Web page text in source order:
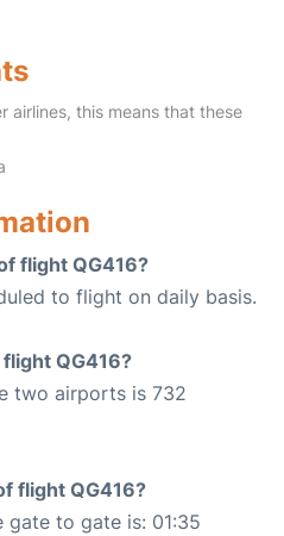
airlines, this means that these
flight QG416?
to flight on daily basis.
QG416?
two airports is 732
flight QG416?
gate to gate is: 01:35